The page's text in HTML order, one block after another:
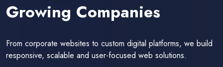
Growing Companies
From corporate websites to custom digital platforms, we build
responsive, scalable and user-focused web solutions.